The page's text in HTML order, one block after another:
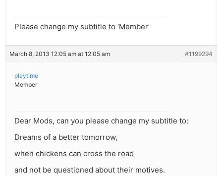
Please change my subtitle to ‘Member’
March 8, 2013 12:05 am at 12:05 am #1199294
playtime
Member
Dear Mods, can you please change my subtitle to:
Dreams of a better tomorrow,
when chickens can cross the road
and not be questioned about their motives.